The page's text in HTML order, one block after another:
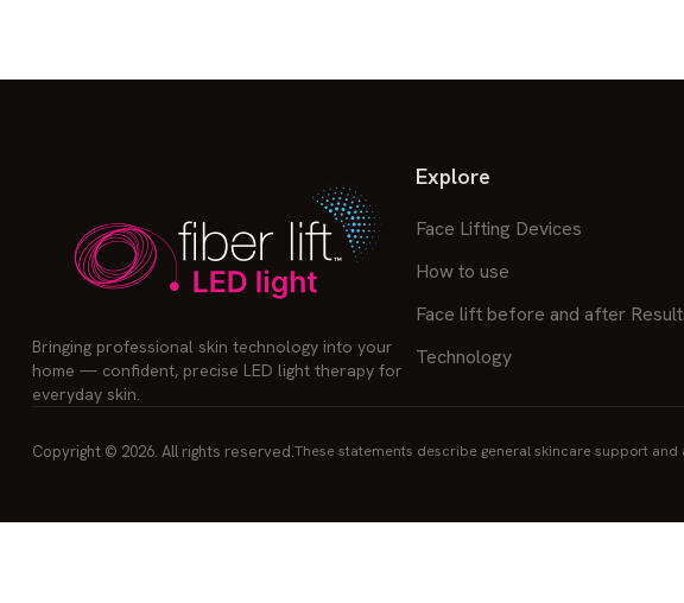
Bringing professional skin technology into your
home — confident, precise LED light therapy for
everyday skin.
Explore
Face Lifting Devices
How to use
Face lift before and after
Technology
Copyright © 2026. All rights reserved.These statements describe general skincare support